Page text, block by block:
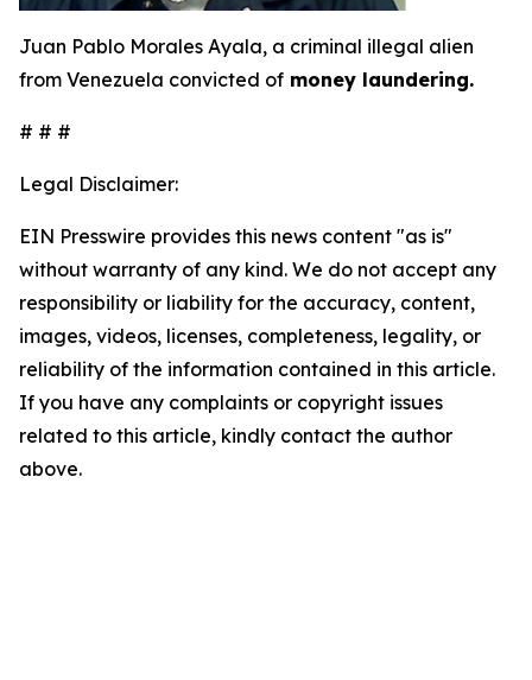
Juan Pablo Morales Ayala, a criminal illegal alien
from Venezuela convicted of money laundering.
# # #
Legal Disclaimer:
EIN Presswire provides this news content "as is"
without warranty of any kind. We do not accept any
responsibility or liability for the accuracy, content,
images, videos, licenses, completeness, legality, or
reliability of the information contained in this article.
If you have any complaints or copyright issues
related to this article, kindly contact the author
above.